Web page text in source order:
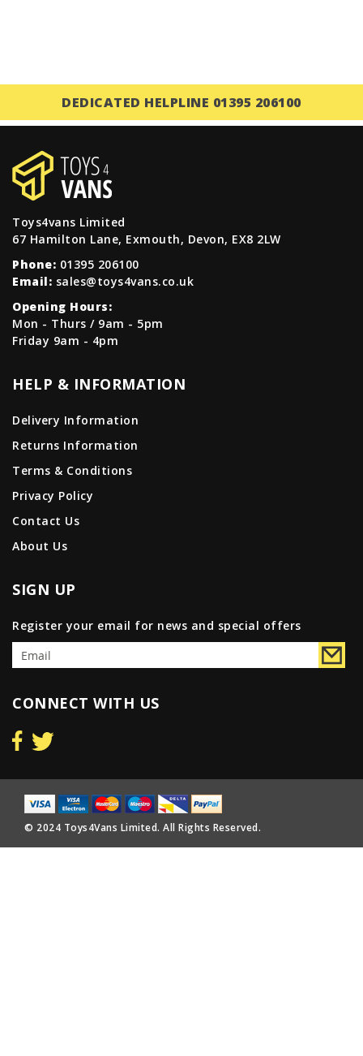
DEDICATED HELPLINE 01395 206100
Toys4vans Limited
67 Hamilton Lane, Exmouth, Devon, EX8 2LW
Phone: 01395 206100
Email: sales@toys4vans.co.uk
Opening Hours:
Mon - Thurs / 9am - 5pm
Friday 9am - 4pm
HELP & INFORMATION
Delivery Information
Returns Information
Terms & Conditions
Privacy Policy
Contact Us
About Us
SIGN UP
Register your email for news and special offers
CONNECT WITH US
© 2024 Toys4Vans Limited. All Rights Reserved.